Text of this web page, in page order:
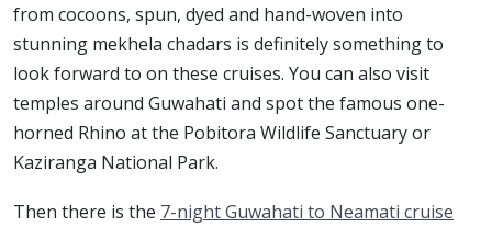
from cocoons, spun, dyed and hand-woven into
stunning mekhela chadars is definitely something to
look forward to on these cruises. You can also visit
temples around Guwahati and spot the famous one-
horned Rhino at the Pobitora Wildlife Sanctuary or
Kaziranga National Park.
Then there is the 7-night Guwahati to Neamati cruise